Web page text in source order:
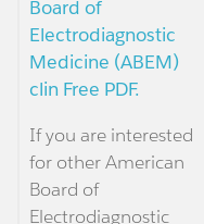
Board of
Electrodiagnostic
Medicine (ABEM)
clin Free PDF.
If you are interested
for other American
Board of
Electrodiagnostic